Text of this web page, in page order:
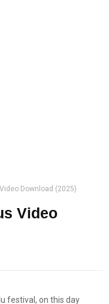
Download (2025)
Video
festival, on this day